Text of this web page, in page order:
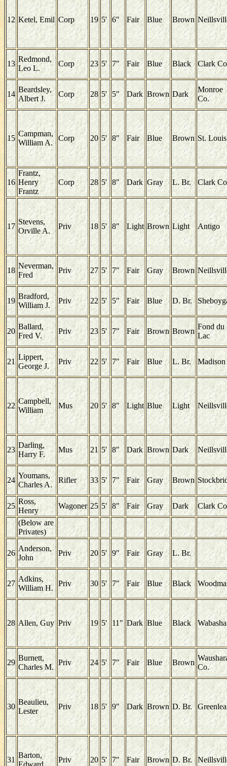
12 Ketel, Emil Corp 19 5' 6" Fair Blue Brown
13
Redmond,
Leo L.
Corp 23 5' 7" Fair Blue Black Clark
14
Beardsley,
Albert J.
Corp 28 5' 5" Dark Brown Dark
Monroe
Co.
15
Campman,
William A.
Corp 20 5' 8" Fair Blue Brown St. Louis
16
Frantz,
Henry
Frantz
Corp 28 5' 8" Dark Gray L. Br. Clark
17
Stevens,
Orville A.
Priv 18 5' 8" Light Brown Light Antigo
18
Neverman,
Fred
Priv 27 5' 7" Fair Gray Brown
19
Bradford,
William J.
Priv 22 5' 5" Fair Blue D. Br.
20
Ballard,
Fred V.
Priv 23 5' 7" Fair Brown Brown
Fond du
Lac
21
Lippert,
George J.
Priv 22 5' 7" Fair Blue L. Br. Madison
22
Campbell,
William
Mus 20 5' 8" Light Blue Light
23
Darling,
Harry F.
Mus 21 5' 8" Dark Brown Dark
24
Youmans,
Charles A.
Rifler 33 5' 7" Fair Gray Brown
25
Ross,
Henry
Wagoner 25 5' 8" Fair Gray Dark
Clark
(Below are
Privates)
26
Anderson,
John
Priv 20 5' 9" Fair Gray L. Br.
27
Adkins,
William H.
Priv 30 5' 7" Fair Blue Black
28 Allen, Guy Priv 19 5' 11" Dark Blue Black Wabasha
29
Burnett,
Charles M.
Priv 24 5' 7" Fair Blue Brown
Co.
30
Beaulieu,
Lester
Priv 18 5' 9" Dark Brown D. Br.
31
Barton,
Edward
Priv 20 5' 7" Fair Brown D. Br.